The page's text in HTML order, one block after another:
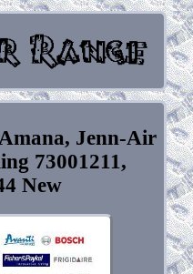
Jenn-Air
73001211,
New